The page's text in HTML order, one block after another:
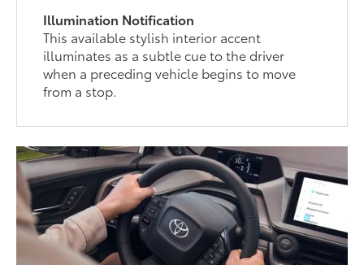
Illumination Notification
This available stylish interior accent
illuminates as a subtle cue to the driver
when a preceding vehicle begins to move
from a stop.